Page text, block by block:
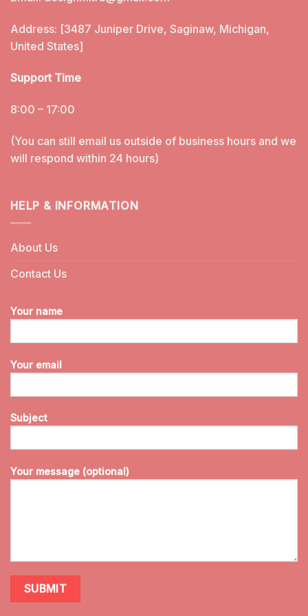
Address: [3487 Juniper Drive, Saginaw, Michigan,
United States]
Support Time
8:00 – 17:00
(You can still email us outside of business hours and we
will respond within 24 hours)
HELP & INFORMATION
About Us
Contact Us
Your name
Your email
Subject
Your message (optional)